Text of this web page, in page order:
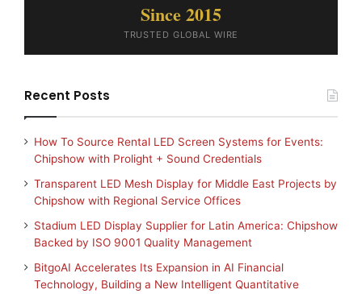
Since 2015
TRUSTED GLOBAL WIRE
Recent Posts
How To Source Rental LED Screen Systems for Events:
Chipshow with Prolight + Sound Credentials
Transparent LED Mesh Display for Middle East Projects by
Chipshow with Regional Service Offices
Stadium LED Display Supplier for Latin America: Chipshow
Backed by ISO 9001 Quality Management
BitgoAI Accelerates Its Expansion in AI Financial
Technology, Building a New Intelligent Quantitative